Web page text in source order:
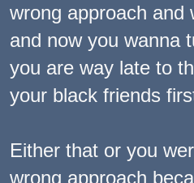
wrong approach and
and now you wanna
you are way late to
your black friends
Either that or you
wrong approach